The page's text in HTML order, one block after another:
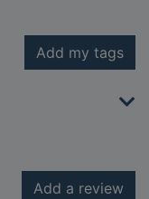
Add my tags
Add a review